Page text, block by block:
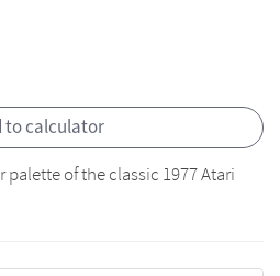
to calculator
of the classic 1977 Atari